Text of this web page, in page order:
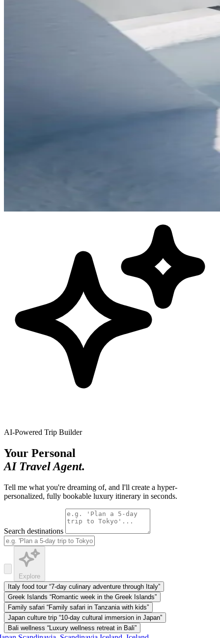
AI-Powered Trip Builder
Your Personal
AI Travel Agent.
Tell me what you're dreaming of, and I'll create a hyper-
personalized, fully bookable luxury itinerary in seconds.
Search destinations
Explore
Italy food tour “7-day culinary adventure through Italy”
Greek Islands “Romantic week in the Greek Islands”
Family safari “Family safari in Tanzania with kids”
Japan culture trip “10-day cultural immersion in Japan”
Bali wellness “Luxury wellness retreat in Bali”